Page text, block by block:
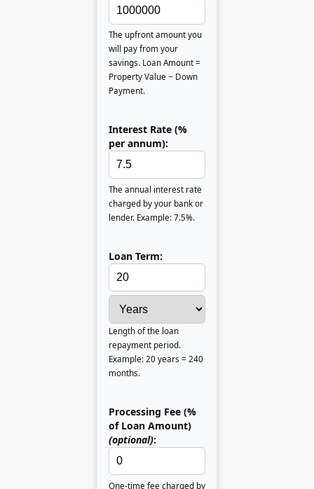
The upfront amount you
will pay from your
savings. Loan Amount =
Property Value − Down
Payment.
Interest Rate (%
per annum):
The annual interest rate
charged by your bank or
lender. Example: 7.5%.
Loan Term:
Length of the loan
repayment period.
Example: 20 years = 240
months.
Processing Fee (%
of Loan Amount)
(optional):
One-time fee charged by